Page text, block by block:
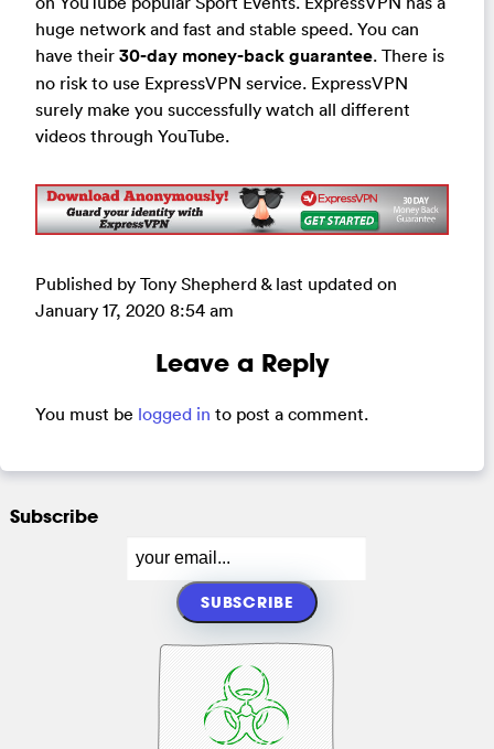
huge network and fast and stable speed. You can
have their 30-day money-back guarantee. There is
no risk to use ExpressVPN service. ExpressVPN
surely make you successfully watch all different
videos through YouTube.
Published by Tony Shepherd & last updated on
January 17, 2020 8:54 am
Leave a Reply
You must be logged in to post a comment.
Subscribe